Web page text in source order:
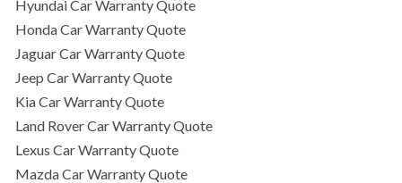
Hyundai Car Warranty Quote
Honda Car Warranty Quote
Jaguar Car Warranty Quote
Jeep Car Warranty Quote
Kia Car Warranty Quote
Land Rover Car Warranty Quote
Lexus Car Warranty Quote
Mazda Car Warranty Quote